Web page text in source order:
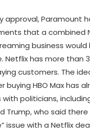
approval, Paramount
that a combined
business would
Netflix has more than
customers. The
buying HBO Max has
politicians,
Trump, who said
issue with a Netflix